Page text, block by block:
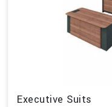
Executive Suits